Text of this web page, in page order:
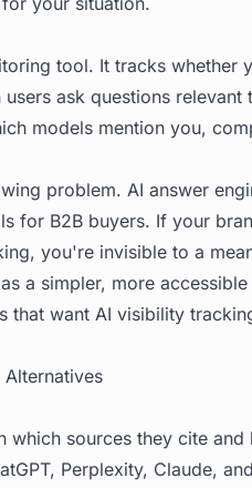
tool. It tracks whether
ask questions
models mention you,
problem. AI answer
for B2B buyers. If your
you're invisible to a
a simpler, more
that want AI visibility
which sources they cite
Perplexity, Claude,